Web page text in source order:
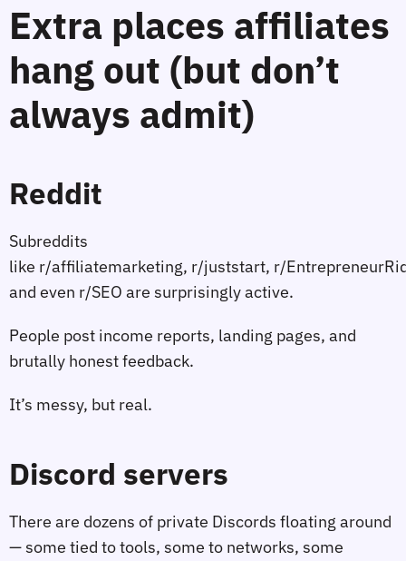
Extra places affiliates
hang out (but don’t
always admit)
Reddit
Subreddits
like r/affiliatemarketing, r/juststart, r/
and even r/SEO are surprisingly active.
People post income reports, landing pages, and
brutally honest feedback.
It’s messy, but real.
Discord servers
There are dozens of private Discords floating around
— some tied to tools, some to networks, some